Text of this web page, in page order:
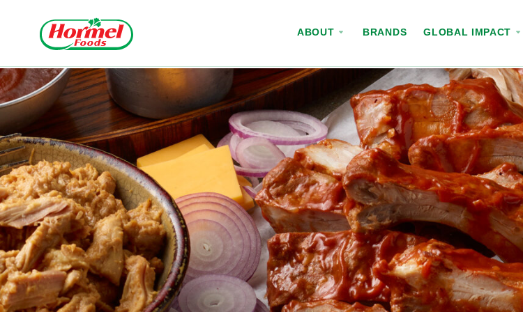
ABOUT BRANDS GLOBAL IMPACT